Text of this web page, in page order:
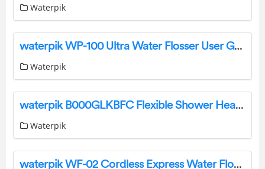
Waterpik
waterpik WP-100 Ultra Water Flosser User Guide
Waterpik
waterpik B000GLKBFC Flexible Shower Head Instruction Manual
Waterpik
waterpik WF-02 Cordless Express Water Flosser